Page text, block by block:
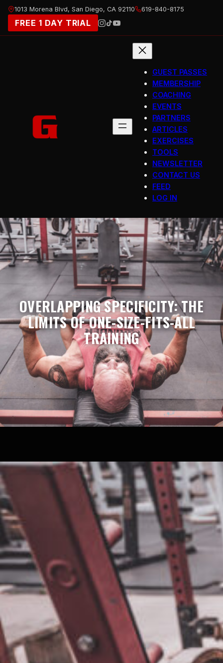
Skip
content
1013 Morena Blvd, San Diego, CA 92110 619-840-8175
FREE 1 DAY TRIAL
GUEST PASSES
MEMBERSHIP
COACHING
EVENTS
PARTNERS
ARTICLES
EXERCISES
TOOLS
NEWSLETTER
CONTACT US
FEED
LOG IN
OVERLAPPING SPECIFICITY: THE
LIMITS OF ONE-SIZE-FITS-ALL
TRAINING